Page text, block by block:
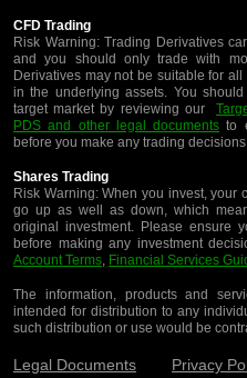
CFD Trading
Risk Warning: Trading Derivatives
and you should only trade with
Derivatives may not be suitable for
in the underlying assets. You
target market by reviewing our
PDS and other legal documents to
before you make any trading decisions.
Shares Trading
Risk Warning: When you invest, your
go up as well as down, which
original investment. Please ensure
before making any investment
Account Terms Financial Services
The information, products and
intended for distribution to any
such distribution or use would be
Legal Documents Privacy